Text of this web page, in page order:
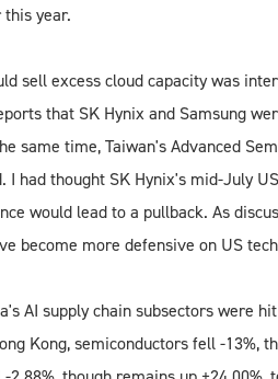
this year.
sell excess cloud capacity was
that SK Hynix and Samsung
same time, Taiwan's Advanced
I had thought SK Hynix's mid-July
would lead to a pullback. As
become more defensive on US
AI supply chain subsectors were
Kong, semiconductors fell -13%,